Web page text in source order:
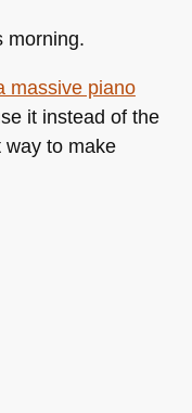
morning.
massive piano
it instead of the
way to make